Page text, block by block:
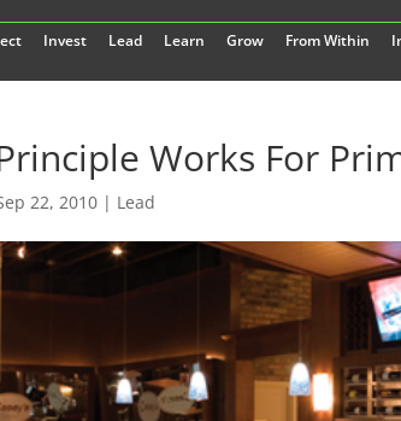
Invest Lead Learn Grow From Within
Works For
22, 2010| Lead